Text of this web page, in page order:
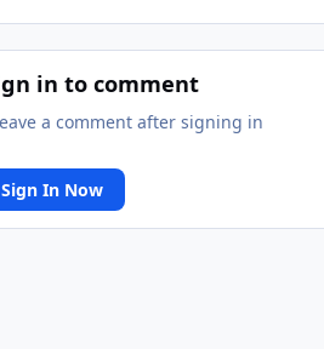
in to comment
a comment after signing in
Sign In Now